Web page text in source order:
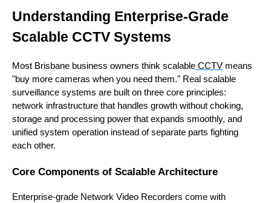
Understanding Enterprise-Grade
Scalable CCTV Systems
Most Brisbane business owners think scalable CCTV means
"buy more cameras when you need them." Real scalable
surveillance systems are built on three core principles:
network infrastructure that handles growth without choking,
storage and processing power that expands smoothly, and
unified system operation instead of separate parts fighting
each other.
Core Components of Scalable Architecture
Enterprise-grade Network Video Recorders come with